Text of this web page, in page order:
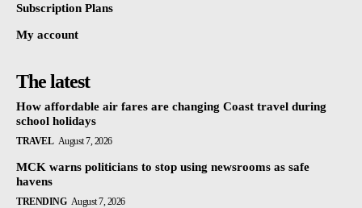
Subscription Plans
My account
The latest
How affordable air fares are changing Coast travel during
school holidays
TRAVEL August 7, 2026
MCK warns politicians to stop using newsrooms as safe
havens
TRENDING August 7, 2026